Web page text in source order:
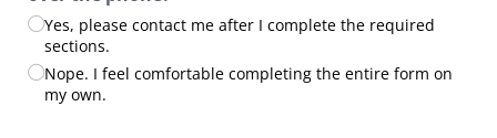
Yes, please contact me after I complete the required
sections.
Nope. I feel comfortable completing the entire form on
my own.